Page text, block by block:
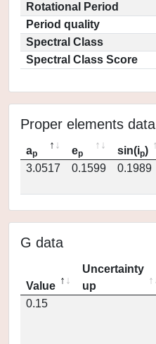
Rotational Period
Period quality
Spectral Class
Spectral Class Score
Proper elements data
ap ep sin(ip)
3.0517
0.1599 0.1989
G data
Value
Uncertainty
up
0.15